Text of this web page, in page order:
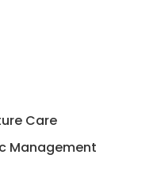
Care
Management